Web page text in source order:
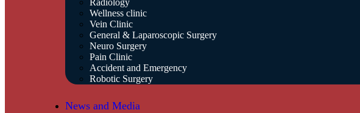
Radiology
Wellness clinic
Vein Clinic
General & Laparoscopic Surgery
Neuro Surgery
Pain Clinic
Accident and Emergency
Robotic Surgery
News and Media